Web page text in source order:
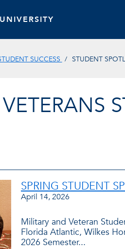
SUCCESS STUDENT
SPRING STUDENT
April 14, 2026
Military and Veteran
Florida Atlantic, Wilkes
2026 Semester...